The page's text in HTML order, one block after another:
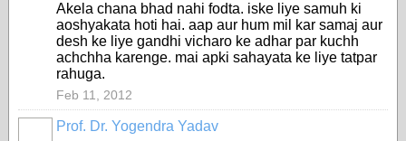
Akela chana bhad nahi fodta. iske liye samuh ki
aoshyakata hoti hai. aap aur hum mil kar samaj aur
desh ke liye gandhi vicharo ke adhar par kuchh
achchha karenge. mai apki sahayata ke liye tatpar
rahuga.
Feb 11, 2012
Prof. Dr. Yogendra Yadav